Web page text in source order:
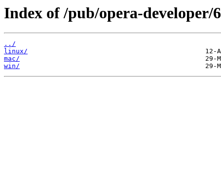
Index of /pub/opera-developer/
../
linux/
mac/
win/